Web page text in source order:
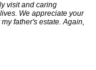
visit and caring
We appreciate your
father's estate. Again,